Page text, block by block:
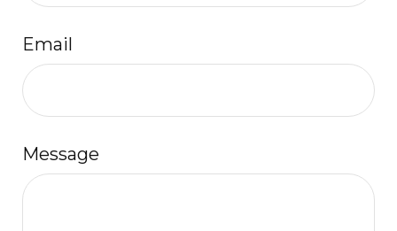
Email
Message